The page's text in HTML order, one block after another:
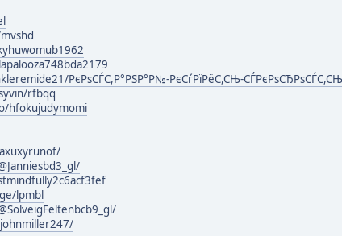
РєРѕСЃС,Р°РЅР°Р№-РєСѓРїРёС,СЊ-
rfbqq
hfokujudymomi
lpmbl